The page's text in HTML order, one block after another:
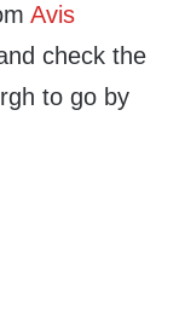
Avis
check the
to go by